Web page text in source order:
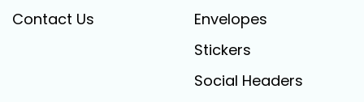
Contact Us
Envelopes
Stickers
Social Headers